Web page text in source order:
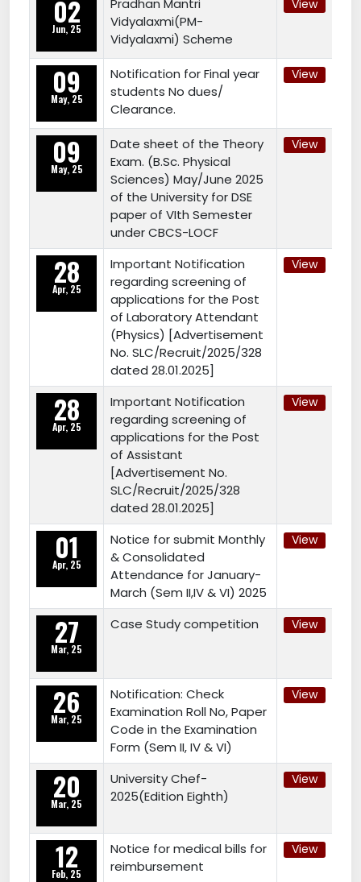
02
Jun, 25
Pradhan Mantri
Vidyalaxmi(PM-
Vidyalaxmi) Scheme
View
09
May, 25
Notification for Final year
students No dues/
Clearance.
View
09
May, 25
Date sheet of the Theory
Exam. (B.Sc. Physical
Sciences) May/June 2025
of the University for DSE
paper of VIth Semester
under CBCS-LOCF
View
28
Apr, 25
Important Notification
regarding screening of
applications for the Post
of Laboratory Attendant
(Physics) [Advertisement
No. SLC/Recruit/2025/328
dated 28.01.2025]
View
28
Apr, 25
Important Notification
regarding screening of
applications for the Post
of Assistant
[Advertisement No.
SLC/Recruit/2025/328
dated 28.01.2025]
View
01
Apr, 25
Notice for submit Monthly
& Consolidated
Attendance for January-
March (Sem II,IV & VI) 2025
View
27
Mar, 25
Case Study competition View
26
Mar, 25
Notification: Check
Examination Roll No, Paper
Code in the Examination
Form (Sem II, IV & VI)
View
20
Mar, 25
University Chef-
2025(Edition Eighth)
View
12
Feb, 25
Notice for medical bills for
reimbursement
View